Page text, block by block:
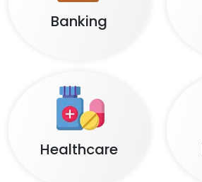
Banking
Healthcare